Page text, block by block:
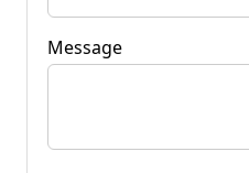
Message